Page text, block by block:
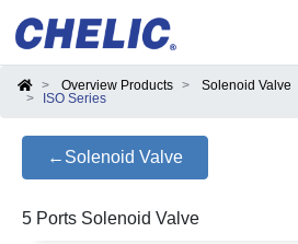
Overview Products Solenoid Valve
ISO Series
←Solenoid Valve
5 Ports Solenoid Valve